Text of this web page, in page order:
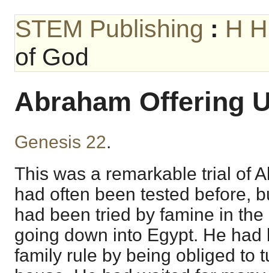
STEM Publishing : H
of God
Abraham Offering
Genesis 22.
This was a remarkable trial of
had often been tested before,
had been tried by famine in
going down into Egypt. He
family rule by being obliged to